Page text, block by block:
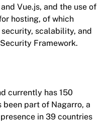
Vue.js, and the use of
hosting, of which
scalability, and
Framework.
currently has 150
part of Nagarro, a
in 39 countries